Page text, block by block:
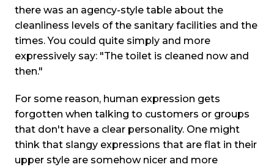
there was an agency-style table about the
cleanliness levels of the sanitary facilities and the
times. You could quite simply and more
expressively say: "The toilet is cleaned now and
then."
For some reason, human expression gets
forgotten when talking to customers or groups
that don't have a clear personality. One might
think that slangy expressions that are flat in their
upper style are somehow nicer and more